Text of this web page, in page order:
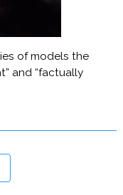
of models the
and “factually